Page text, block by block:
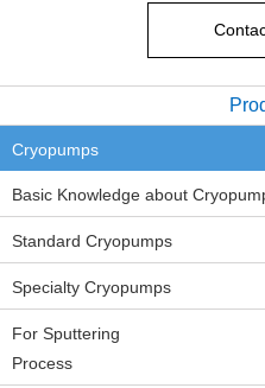
Cryopumps
Basic Knowledge about
Standard Cryopumps
Specialty Cryopumps
For Sputtering
Process